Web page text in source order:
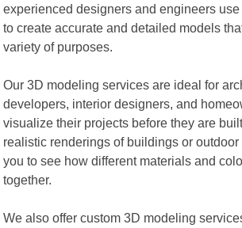
experienced designers and engineers
to create accurate and detailed models
variety of purposes.
Our 3D modeling services are ideal for
developers, interior designers, and
visualize their projects before they are
realistic renderings of buildings or
you to see how different materials and
together.
We also offer custom 3D modeling